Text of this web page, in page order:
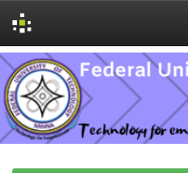
Skip
navigation